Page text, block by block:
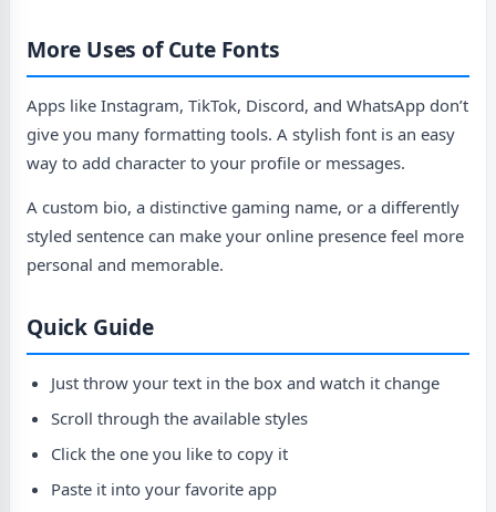
More Uses of Cute Fonts
Apps like Instagram, TikTok, Discord, and WhatsApp don’t
give you many formatting tools. A stylish font is an easy
way to add character to your profile or messages.
A custom bio, a distinctive gaming name, or a differently
styled sentence can make your online presence feel more
personal and memorable.
Quick Guide
Just throw your text in the box and watch it change
Scroll through the available styles
Click the one you like to copy it
Paste it into your favorite app